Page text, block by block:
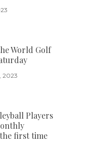
World Golf
2023
Players
first time